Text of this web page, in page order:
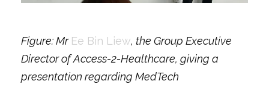
Figure: Mr Ee Bin Liew, the Group Executive
Director of Access-2-Healthcare, giving a
presentation regarding MedTech